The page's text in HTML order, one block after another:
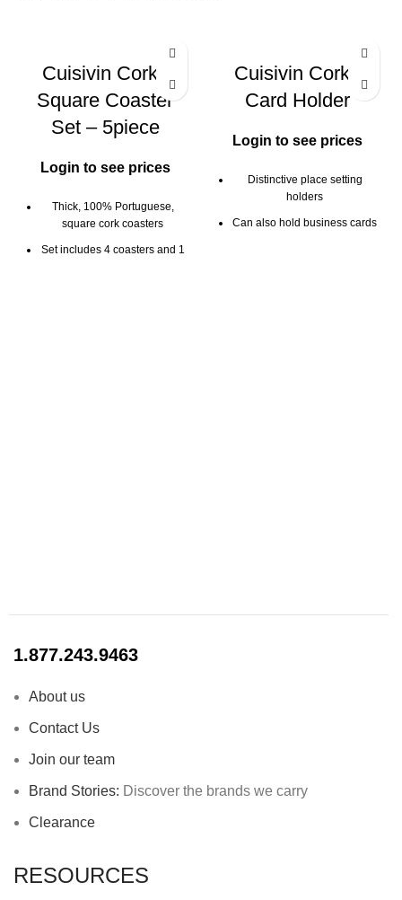
Cuisivin Corky
Square Coaster
Set – 5piece
Login to see prices
Thick, 100% Portuguese,
square cork coasters
Set includes 4 coasters and 1
Cuisivin Corky
Card Holder
Login to see prices
Distinctive place setting
holders
Can also hold business cards
1.877.243.9463
About us
Contact Us
Join our team
Brand Stories: Discover the brands we carry
Clearance
RESOURCES